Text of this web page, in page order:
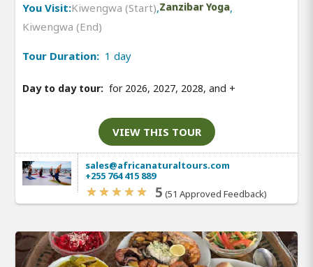
You Visit:Kiwengwa (Start),Zanzibar Yoga,
Kiwengwa (End)
Tour Duration: 1 day
Day to day tour: for 2026, 2027, 2028, and +
VIEW THIS TOUR
sales@africanaturaltours.com
+255 764 415 889
5 (51 Approved Feedback)